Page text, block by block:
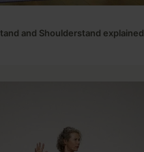
and Shoulderstand explained